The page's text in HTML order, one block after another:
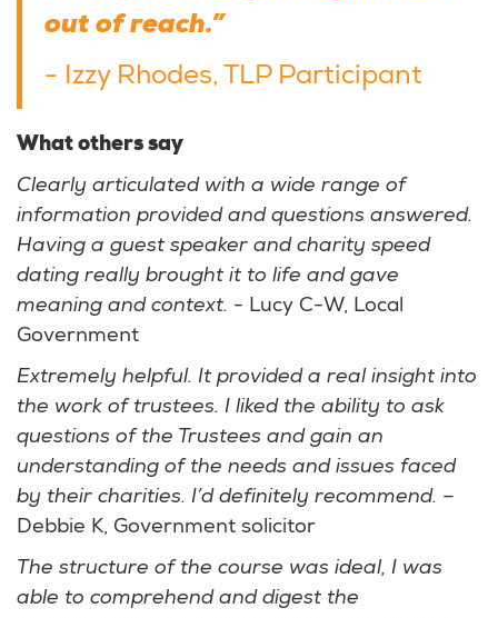
out of reach.”
- Izzy Rhodes, TLP Participant
What others say
Clearly articulated with a wide range of
information provided and questions answered.
Having a guest speaker and charity speed
dating really brought it to life and gave
meaning and context. - Lucy C-W, Local
Government
Extremely helpful. It provided a real insight into
the work of trustees. I liked the ability to ask
questions of the Trustees and gain an
understanding of the needs and issues faced
by their charities. I’d definitely recommend. –
Debbie K, Government solicitor
The structure of the course was ideal, I was
able to comprehend and digest the